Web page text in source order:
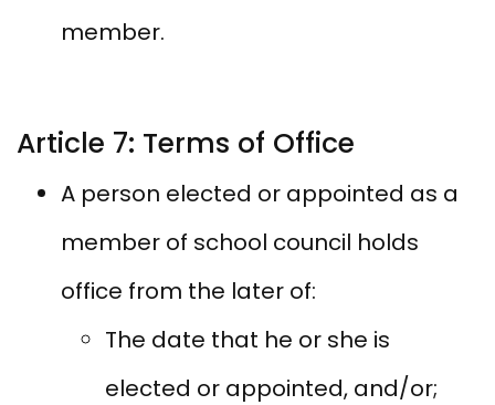
member.
Article 7: Terms of Office
A person elected or appointed as a
member of school council holds
office from the later of:
The date that he or she is
elected or appointed, and/or;